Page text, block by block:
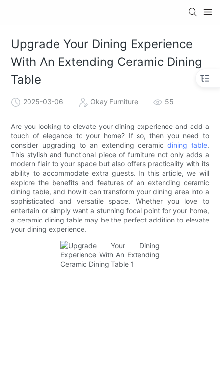
Upgrade Your Dining Experience
With An Extending Ceramic Dining
Table
2025-03-06 Okay Furniture 55
Are you looking to elevate your dining experience and add a
touch of elegance to your home? If so, then you need to
consider upgrading to an extending ceramic dining table.
This stylish and functional piece of furniture not only adds a
modern flair to your space but also offers practicality with its
ability to accommodate extra guests. In this article, we will
explore the benefits and features of an extending ceramic
dining table, and how it can transform your dining area into a
sophisticated and versatile space. Whether you love to
entertain or simply want a stunning focal point for your home,
a ceramic dining table may be the perfect addition to elevate
your dining experience.